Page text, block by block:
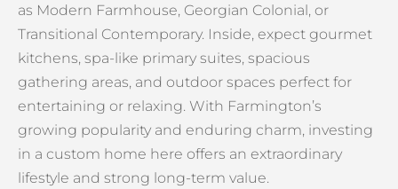
as Modern Farmhouse, Georgian Colonial, or
Transitional Contemporary. Inside, expect gourmet
kitchens, spa-like primary suites, spacious
gathering areas, and outdoor spaces perfect for
entertaining or relaxing. With Farmington’s
growing popularity and enduring charm, investing
in a custom home here offers an extraordinary
lifestyle and strong long-term value.